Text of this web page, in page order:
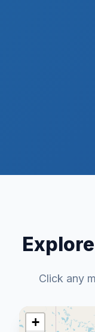
Click any
+